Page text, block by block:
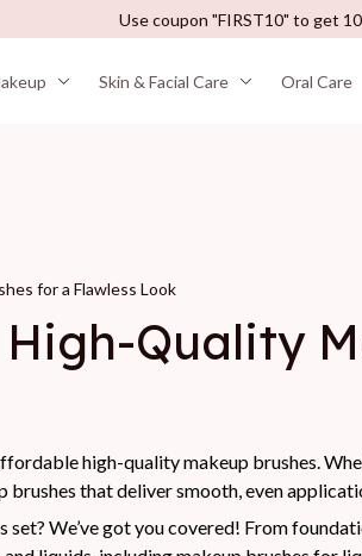
Use coupon "FIRST10" to get
Skin & Facial Care Oral Care
for a Flawless Look
Quality
high-quality makeup brushes.
brushes that deliver smooth, even
We’ve got you covered! From